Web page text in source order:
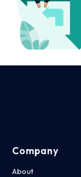
Company
About